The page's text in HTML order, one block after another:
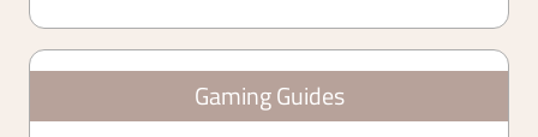
Gaming Guides